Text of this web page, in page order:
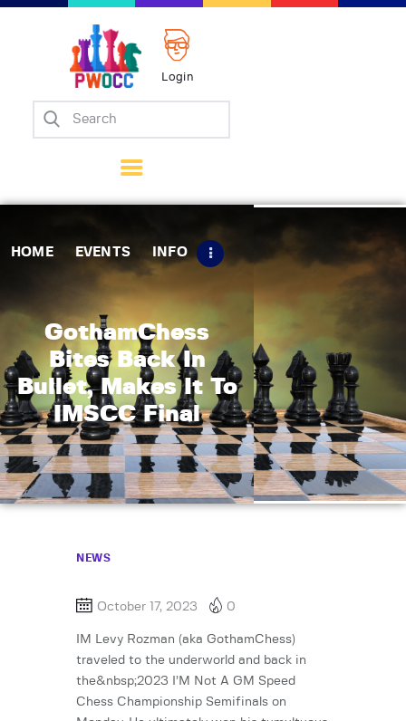
Login
HOME EVENTS INFO
GothamChess
Bites Back In
Bullet, Makes It To
IMSCC Final
Home
Matches
Tips
Contact Us
NEWS
October 17, 2023 0
IM Levy Rozman (aka GothamChess)
traveled to the underworld and back in
the&nbsp;2023 I’M Not A GM Speed
Chess Championship Semifinals on